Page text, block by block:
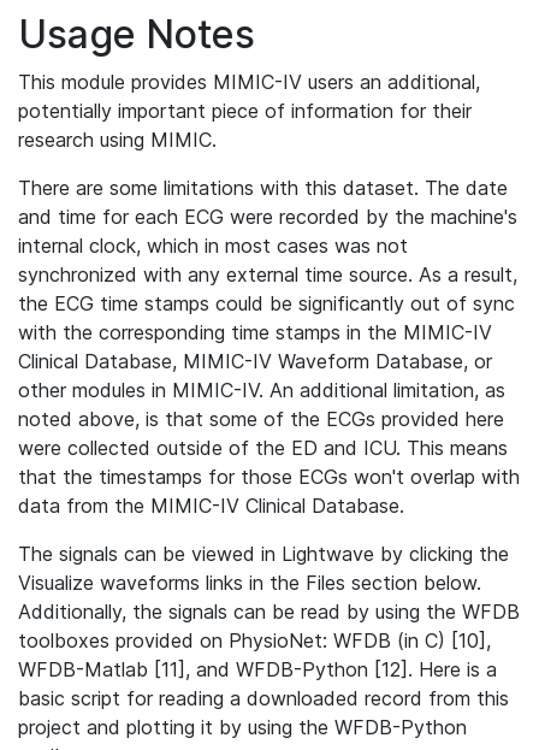
Usage Notes
This module provides MIMIC-IV users an additional,
potentially important piece of information for their
research using MIMIC.
There are some limitations with this dataset. The date
and time for each ECG were recorded by the machine's
internal clock, which in most cases was not
synchronized with any external time source. As a result,
the ECG time stamps could be significantly out of sync
with the corresponding time stamps in the MIMIC-IV
Clinical Database, MIMIC-IV Waveform Database, or
other modules in MIMIC-IV. An additional limitation, as
noted above, is that some of the ECGs provided here
were collected outside of the ED and ICU. This means
that the timestamps for those ECGs won't overlap with
data from the MIMIC-IV Clinical Database.
The signals can be viewed in Lightwave by clicking the
Visualize waveforms links in the Files section below.
Additionally, the signals can be read by using the WFDB
toolboxes provided on PhysioNet: WFDB (in C) [10],
WFDB-Matlab [11], and WFDB-Python [12]. Here is a
basic script for reading a downloaded record from this
project and plotting it by using the WFDB-Python